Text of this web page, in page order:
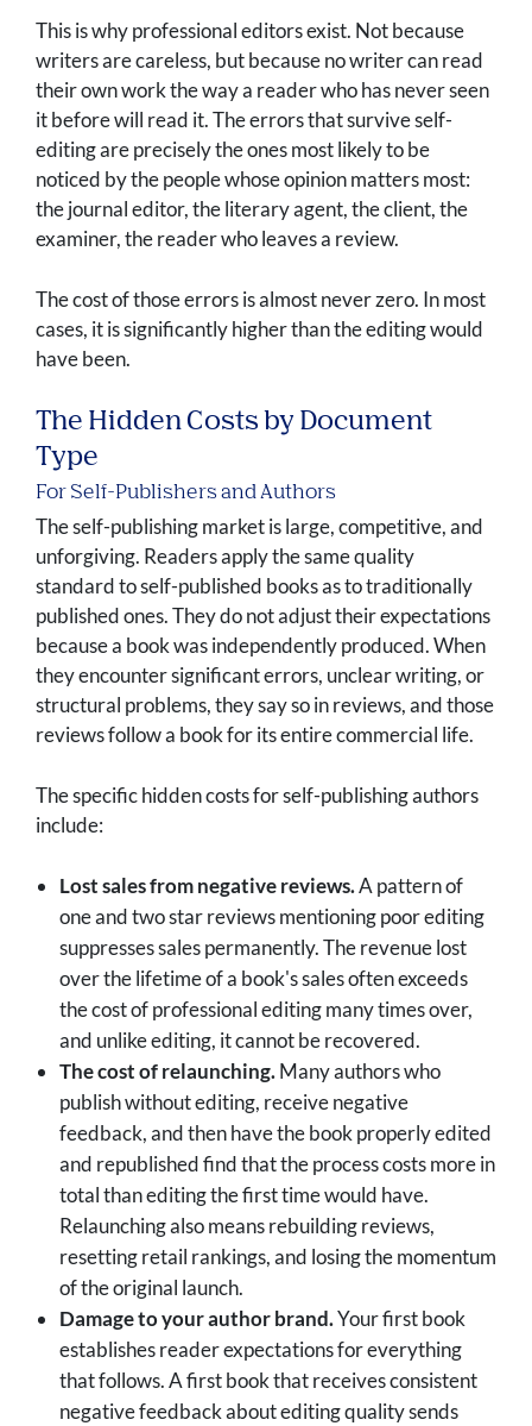
This is why professional editors exist. Not because
writers are careless, but because no writer can read
their own work the way a reader who has never seen
it before will read it. The errors that survive self-
editing are precisely the ones most likely to be
noticed by the people whose opinion matters most:
the journal editor, the literary agent, the client, the
examiner, the reader who leaves a review.
The cost of those errors is almost never zero. In most
cases, it is significantly higher than the editing would
have been.
The Hidden Costs by Document
Type
For Self-Publishers and Authors
The self-publishing market is large, competitive, and
unforgiving. Readers apply the same quality
standard to self-published books as to traditionally
published ones. They do not adjust their expectations
because a book was independently produced. When
they encounter significant errors, unclear writing, or
structural problems, they say so in reviews, and those
reviews follow a book for its entire commercial life.
The specific hidden costs for self-publishing authors
include:
Lost sales from negative reviews.A pattern of
one and two star reviews mentioning poor editing
suppresses sales permanently. The revenue lost
over the lifetime of a book's sales often exceeds
the cost of professional editing many times over,
and unlike editing, it cannot be recovered.
The cost of relaunching.Many authors who
publish without editing, receive negative
feedback, and then have the book properly edited
and republished find that the process costs more in
total than editing the first time would have.
Relaunching also means rebuilding reviews,
resetting retail rankings, and losing the momentum
of the original launch.
Damage to your author brand.Your first book
establishes reader expectations for everything
that follows. A first book that receives consistent
negative feedback about editing quality sends